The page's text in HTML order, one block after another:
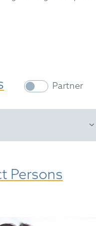
Partner
Persons